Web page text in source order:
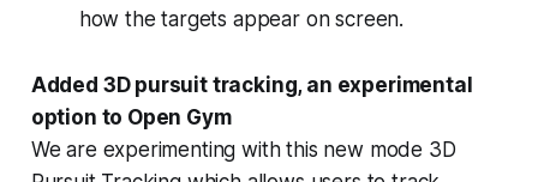
how the targets appear on screen.
Added 3D pursuit tracking, an experimental
option to Open Gym
We are experimenting with this new mode 3D